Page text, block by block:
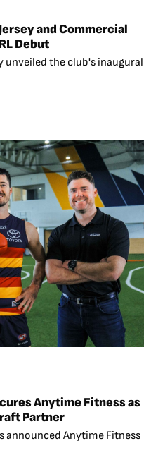
and Commercial
Debut
unveiled the club's inaugural
Anytime Fitness as
Partner
announced Anytime Fitness